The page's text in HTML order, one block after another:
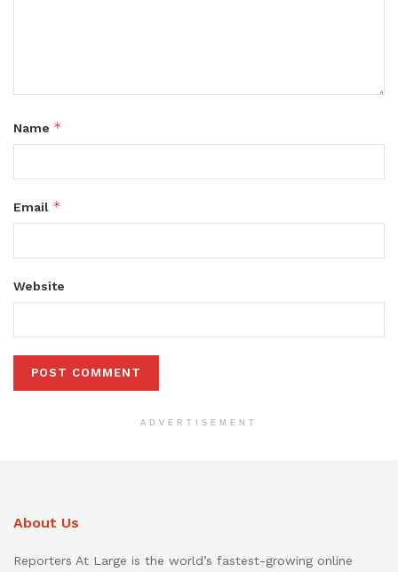
Name *
Email *
Website
ADVERTISEMENT
About Us
Reporters At Large is the world’s fastest-growing online